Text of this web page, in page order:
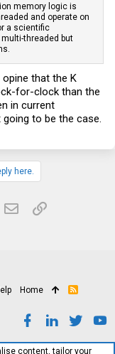
memory logic is
and operate on
a scientific
threaded but
opine that the K
for-clock than the
in current
to be the case.
here.
Email Link
Home
R
content, tailor your